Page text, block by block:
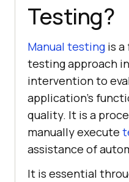
Testing?
Manual testing is
testing approach
intervention to
application's
quality. It is a
manually execute
assistance of
It is essential